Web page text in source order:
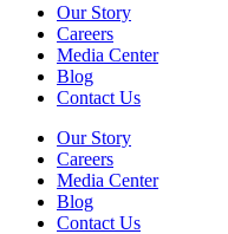
Our Story
Careers
Media Center
Blog
Contact Us
Our Story
Careers
Media Center
Blog
Contact Us